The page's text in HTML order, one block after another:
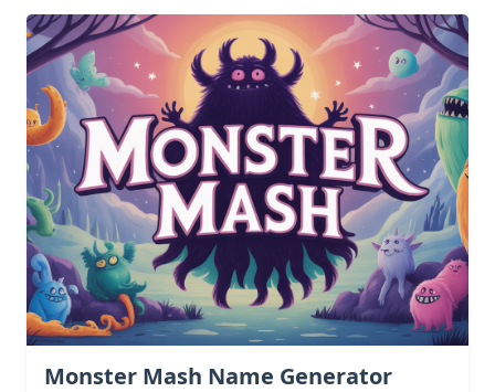
Monster Mash Name Generator